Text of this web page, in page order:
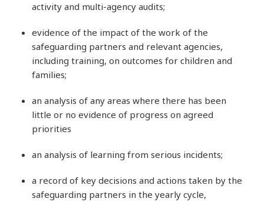
activity and multi-agency audits;
evidence of the impact of the work of the
safeguarding partners and relevant agencies,
including training, on outcomes for children and
families;
an analysis of any areas where there has been
little or no evidence of progress on agreed
priorities
an analysis of learning from serious incidents;
a record of key decisions and actions taken by the
safeguarding partners in the yearly cycle,